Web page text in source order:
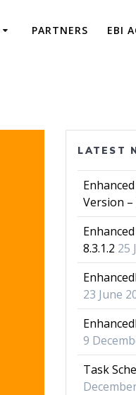
PARTNERS EBI
LATEST
Version –
8.3.1.2 25
23 June
9
Task